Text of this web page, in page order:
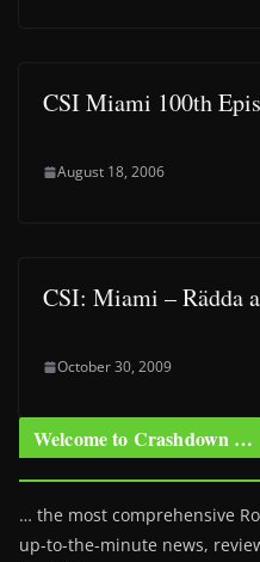
CSI Miami 100th
August 18, 2006
CSI: Miami – Rädda
October 30, 2009
Welcome to Crashdown …
… the most comprehensive
up-to-the-minute news,